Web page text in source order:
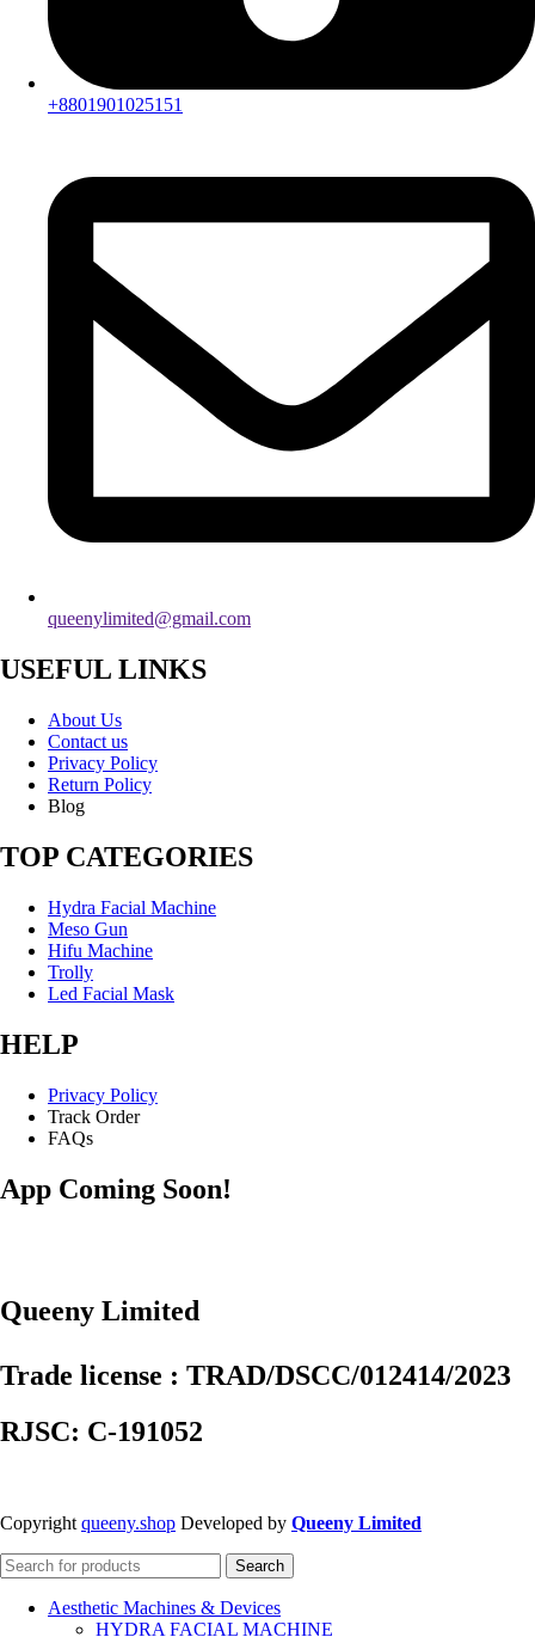
+8801901025151
queenylimited@gmail.com
USEFUL LINKS
About Us
Contact us
Privacy Policy
Return Policy
Blog
TOP CATEGORIES
Hydra Facial Machine
Meso Gun
Hifu Machine
Trolly
Led Facial Mask
HELP
Privacy Policy
Track Order
FAQs
App Coming Soon!
Queeny Limited
Trade license : TRAD/DSCC/012414/2023
RJSC: C-191052
Copyright queeny.shop Developed by Queeny Limited
Search
Aesthetic Machines & Devices
HYDRA FACIAL MACHINE